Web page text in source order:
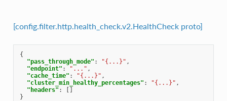
[config.filter.http.health_check.v2.HealthCheck proto]
{
"pass_through_mode" : "{...}" ,
"endpoint" : "..." ,
"cache_time" : "{...}" ,
"cluster_min_healthy_percentages" : "{...}" ,
"headers" :
}